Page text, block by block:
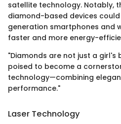
satellite technology. Notably,
diamond-based devices
generation smartphones and
faster and more energy-
"Diamonds are not just a girl's
poised to become a
technology—combining
performance."
Laser Technology